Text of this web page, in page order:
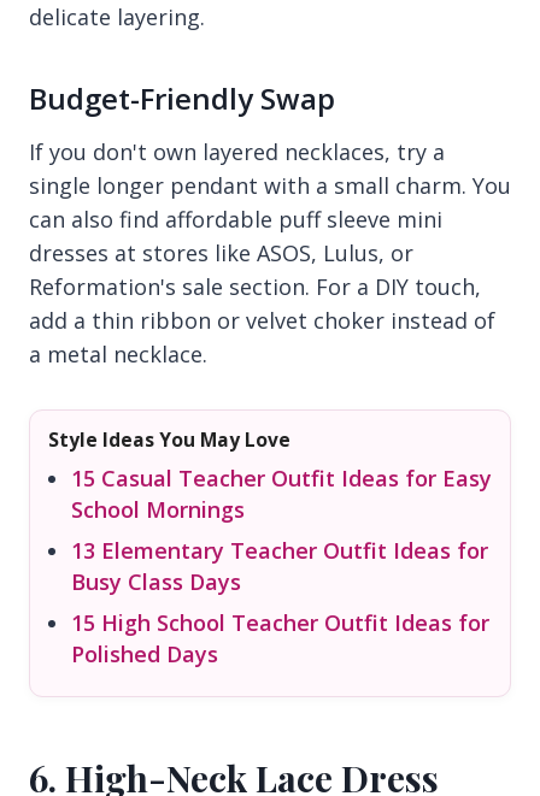
delicate layering.
Budget-Friendly Swap
If you don't own layered necklaces, try a
single longer pendant with a small charm. You
can also find affordable puff sleeve mini
dresses at stores like ASOS, Lulus, or
Reformation's sale section. For a DIY touch,
add a thin ribbon or velvet choker instead of
a metal necklace.
Style Ideas You May Love
15 Casual Teacher Outfit Ideas for Easy
School Mornings
13 Elementary Teacher Outfit Ideas for
Busy Class Days
15 High School Teacher Outfit Ideas for
Polished Days
6. High-Neck Lace Dress